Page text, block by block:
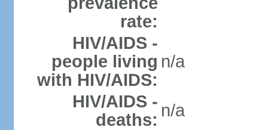
rate:
HIV/AIDS -
people living
with HIV/AIDS:
n/a
HIV/AIDS -
deaths: n/a